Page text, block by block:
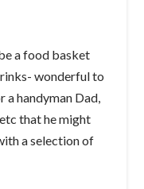
a food basket
wonderful to
handyman Dad,
that he might
a selection of